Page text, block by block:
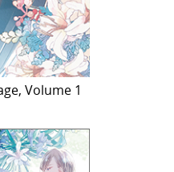
Volume 1